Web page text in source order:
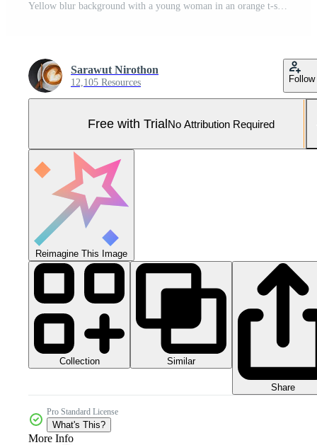
Yellow blur background with a young woman in an orange t-shirt, top half body, looking directly at the front camera. Pro Photo
Sarawut Nirothon
12,105 Resources Follow
Free with TrialNo Attribution Required
Reimagine This Image
Collection Similar
Share
Pro Standard License
What's This?
More Info